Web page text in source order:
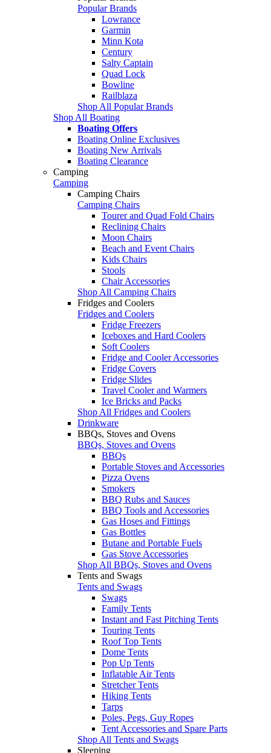
Popular Brands
Lowrance
Garmin
Minn Kota
Century
Salty Captain
Quad Lock
Bowline
Railblaza
Shop All Popular Brands
Shop All Boating
Boating Offers
Boating Online Exclusives
Boating New Arrivals
Boating Clearance
Camping
Camping
Camping Chairs
Camping Chairs
Tourer and Quad Fold Chairs
Reclining Chairs
Moon Chairs
Beach and Event Chairs
Kids Chairs
Stools
Chair Accessories
Shop All Camping Chairs
Fridges and Coolers
Fridges and Coolers
Fridge Freezers
Iceboxes and Hard Coolers
Soft Coolers
Fridge and Cooler Accessories
Fridge Covers
Fridge Slides
Travel Cooler and Warmers
Ice Bricks and Packs
Shop All Fridges and Coolers
Drinkware
BBQs, Stoves and Ovens
BBQs, Stoves and Ovens
BBQs
Portable Stoves and Accessories
Pizza Ovens
Smokers
BBQ Rubs and Sauces
BBQ Tools and Accessories
Gas Hoses and Fittings
Gas Bottles
Butane and Portable Fuels
Gas Stove Accessories
Shop All BBQs, Stoves and Ovens
Tents and Swags
Tents and Swags
Swags
Family Tents
Instant and Fast Pitching Tents
Touring Tents
Roof Top Tents
Dome Tents
Pop Up Tents
Inflatable Air Tents
Stretcher Tents
Hiking Tents
Tarps
Poles, Pegs, Guy Ropes
Tent Accessories and Spare Parts
Shop All Tents and Swags
Sleeping